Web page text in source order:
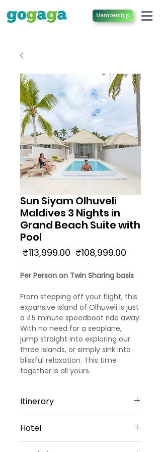
Membership
Sun Siyam Olhuveli
Maldives 3 Nights in
Grand Beach Suite with
Pool
₹113,999.00 Regular
₹108,999.00
Per Person on Twin Sharing basis
From stepping off your flight, this
expansive island of Olhuveli is just
a 45 minute speedboat ride away.
With no need for a seaplane,
jump straight into exploring our
three islands, or simply sink into
blissful relaxation. This time
together is all yours.
Itinerary
Welcome to Maldives!!!! Upon
arrival, meet and greet by our
Hotel